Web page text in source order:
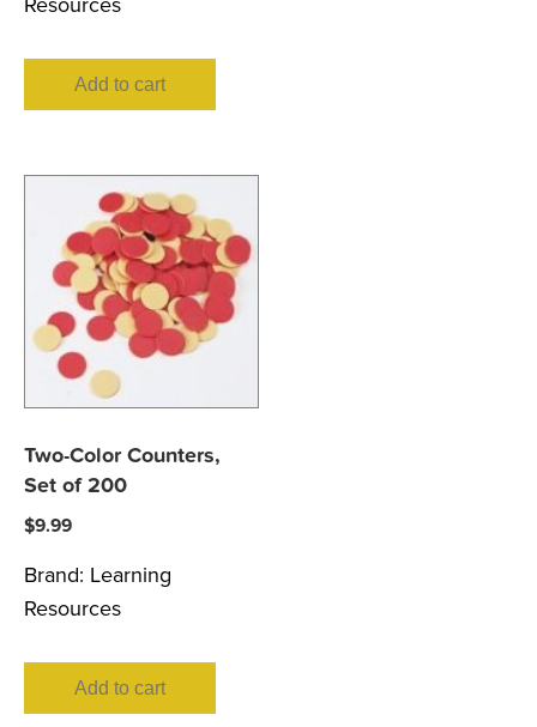
Add to cart
Two-Color Counters,
Set of 200
$9.99
Brand: Learning
Resources
Add to cart